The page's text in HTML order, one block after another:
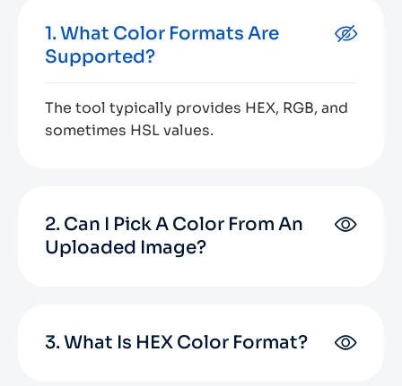
1. What Color Formats Are
Supported?
The tool typically provides HEX, RGB, and
sometimes HSL values.
2. Can I Pick A Color From An
Uploaded Image?
3. What Is HEX Color Format?